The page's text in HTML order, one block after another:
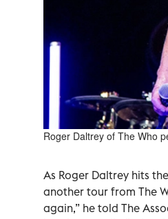
Roger Daltrey of The Who
As Roger Daltrey hits
another tour from The
again,” he told The